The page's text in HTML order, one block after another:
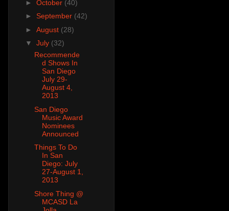
► October (40)
► September (42)
► August (28)
▼ July (32)
Recommende
d Shows In
San Diego
July 29-
August 4,
2013
San Diego
Music Award
Nominees
Announced
Things To Do
In San
Diego: July
27-August 1,
2013
Shore Thing @
MCASD La